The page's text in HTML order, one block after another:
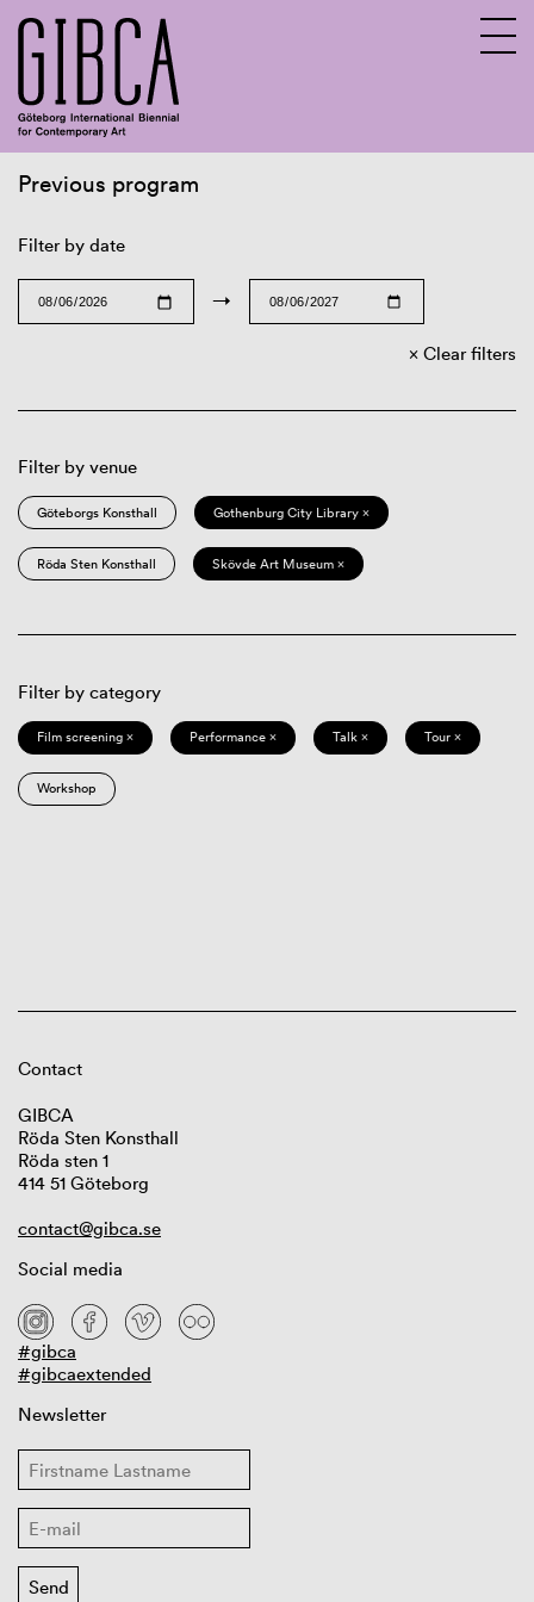
Previous program
Filter by date
→
Clear filters
Filter by venue
Göteborgs Konsthall Gothenburg City Library ×
Röda Sten Konsthall Skövde Art Museum ×
Filter by category
Film screening × Performance × Talk × Tour ×
Workshop
Contact
GIBCA
Röda Sten Konsthall
Röda sten 1
414 51 Göteborg
contact@gibca.se
Social media
#gibca
#gibcaextended
Newsletter